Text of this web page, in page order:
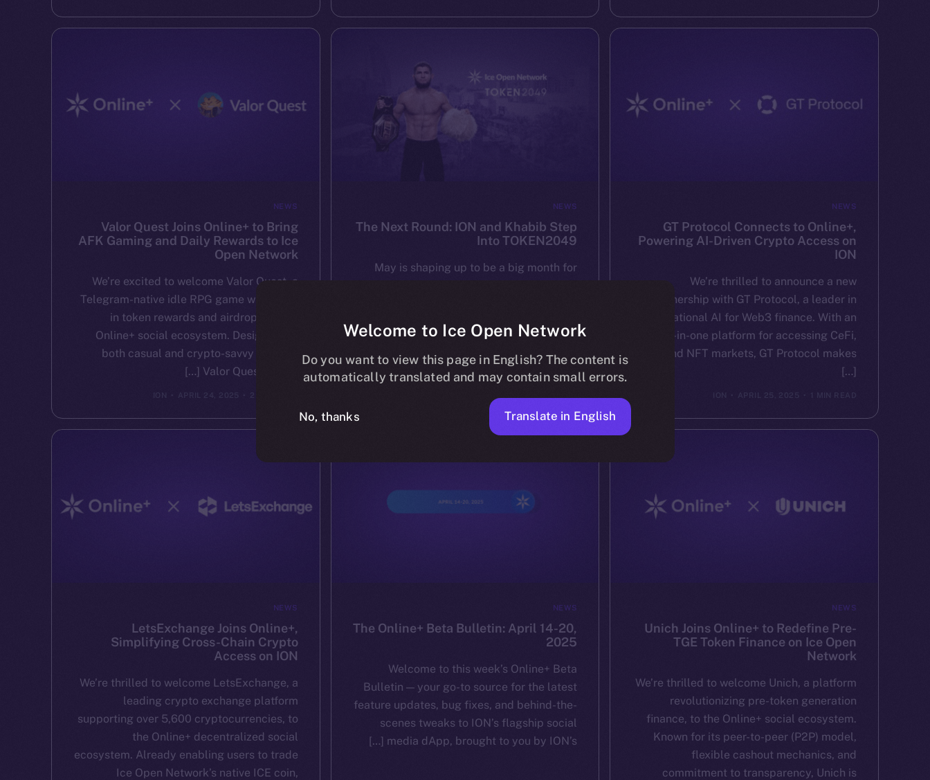
NEWS
GT Protocol Connects to Online+,
Powering AI-Driven Crypto Access on
ION
We’re thrilled to announce a new
partnership with GT Protocol, a leader in
conversational AI for Web3 finance. With an
all-in-one platform for accessing CeFi,
DeFi, and NFT markets, GT Protocol makes
[…]
APRIL 25, 2025 1 MIN READ
NEWS
The Next Round: ION and Khabib Step
Into TOKEN2049
May is shaping up to be a big month for
the most important Web3 gatherings in […]
NEWS
Valor Quest Joins Online+ to Bring
AFK Gaming and Daily Rewards to Ice
Open Network
We’re excited to welcome Valor Quest, a
Telegram-native idle RPG game with built-
in token rewards and airdrops, to the
Online+ social ecosystem. Designed for
both casual and crypto-savvy players,
Valor Quest brings […]
ION APRIL 24, 2025
NEWS
Unich Joins Online+ to Redefine Pre-
TGE Token Finance on Ice Open
Network
We’re thrilled to welcome Unich, a platform
revolutionizing pre-token generation
finance, to the Online+ social ecosystem.
Known for its peer-to-peer (P2P) model,
flexible cashout mechanics, and
commitment to transparency, Unich is
NEWS
The Online+ Beta Bulletin: April 14-20,
2025
Welcome to this week’s Online+ Beta
Bulletin — your go-to source for the latest
feature updates, bug fixes, and behind-the-
scenes tweaks to ION’s flagship social
media dApp, brought to you by ION’s […]
NEWS
LetsExchange Joins Online+,
Simplifying Cross-Chain Crypto
Access on ION
We’re thrilled to welcome LetsExchange, a
leading crypto exchange platform
supporting over 5,600 cryptocurrencies, to
the Online+ decentralized social
ecosystem. Already enabling users to trade
Ice Open Network’s native ICE coin,
Welcome to Ice Open Network
Do you want to view this page in English? The content is
automatically translated and may contain small errors.
No, thanks Translate in English